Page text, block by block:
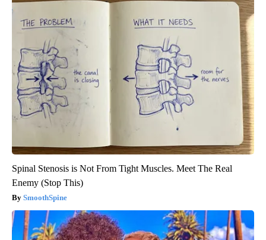
Spinal Stenosis is Not From Tight Muscles. Meet The Real
Enemy (Stop This)
SmoothSpine